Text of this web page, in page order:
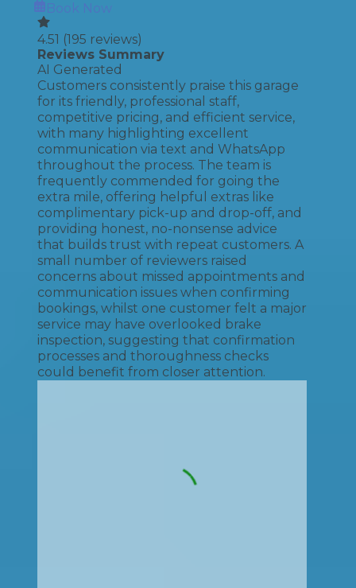
Book Now
4.51 (195 reviews)
Reviews Summary
AI Generated
Customers consistently praise this garage
for its friendly, professional staff,
competitive pricing, and efficient service,
with many highlighting excellent
communication via text and WhatsApp
throughout the process. The team is
frequently commended for going the
extra mile, offering helpful extras like
complimentary pick-up and drop-off, and
providing honest, no-nonsense advice
that builds trust with repeat customers. A
small number of reviewers raised
concerns about missed appointments and
communication issues when confirming
bookings, whilst one customer felt a major
service may have overlooked brake
inspection, suggesting that confirmation
processes and thoroughness checks
could benefit from closer attention.